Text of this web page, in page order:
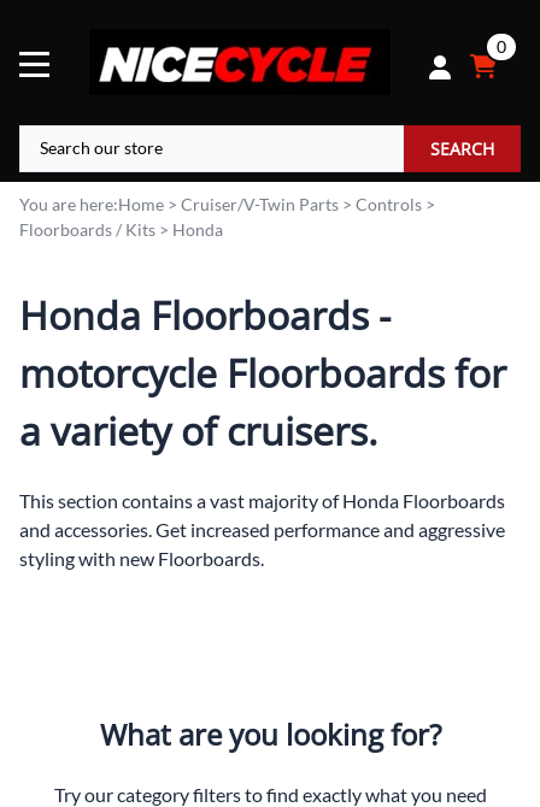
0
SEARCH
You are here:Home > Cruiser/V-Twin Parts > Controls >
Floorboards / Kits > Honda
Honda Floorboards -
motorcycle Floorboards for
a variety of cruisers.
This section contains a vast majority of Honda Floorboards
and accessories. Get increased performance and aggressive
styling with new Floorboards.
What are you looking for?
Try our category filters to find exactly what you need